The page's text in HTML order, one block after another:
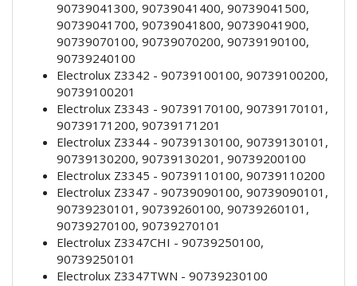
90739041300, 90739041400, 90739041500,
90739041700, 90739041800, 90739041900,
90739070100, 90739070200, 90739190100,
90739240100
Electrolux Z3342 - 90739100100, 90739100200,
90739100201
Electrolux Z3343 - 90739170100, 90739170101,
90739171200, 90739171201
Electrolux Z3344 - 90739130100, 90739130101,
90739130200, 90739130201, 90739200100
Electrolux Z3345 - 90739110100, 90739110200
Electrolux Z3347 - 90739090100, 90739090101,
90739230101, 90739260100, 90739260101,
90739270100, 90739270101
Electrolux Z3347CHI - 90739250100,
90739250101
Electrolux Z3347TWN - 90739230100